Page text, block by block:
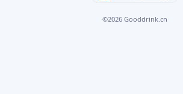
©2026 Gooddrink.cn